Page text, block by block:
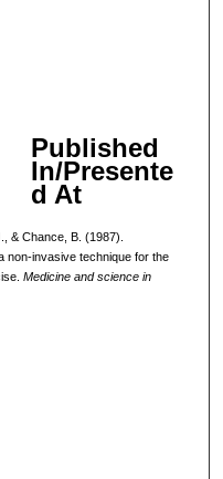
Published
In/Presente
d At
& Chance, B. (1987).
non-invasive technique for the
Medicine and science in